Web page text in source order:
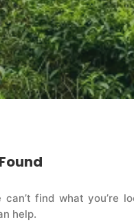
can’t find what you’re
help.